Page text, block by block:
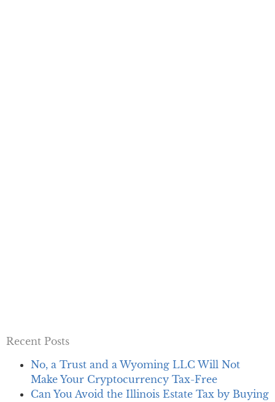
Recent Posts
No, a Trust and a Wyoming LLC Will Not
Make Your Cryptocurrency Tax-Free
Can You Avoid the Illinois Estate Tax by Buying